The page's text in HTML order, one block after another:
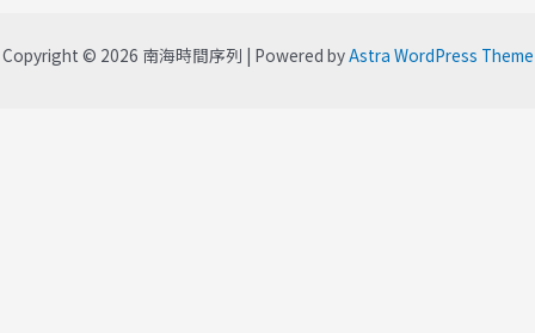
Copyright © 2026 南海時間序列 | Powered byAstra WordPress Theme